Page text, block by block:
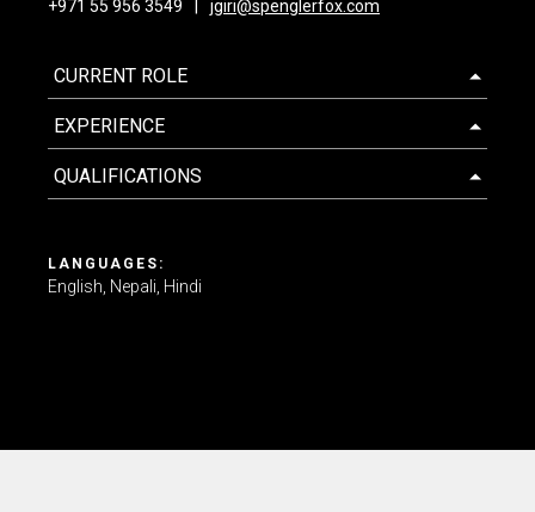
+971 55 956 3549 jgiri@spenglerfox.com
CURRENT ROLE
EXPERIENCE
QUALIFICATIONS
LANGUAGES:
English Nepali Hindi